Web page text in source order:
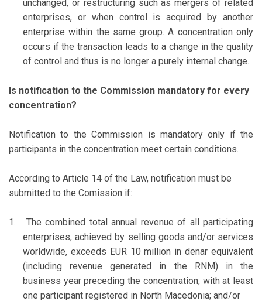
unchanged, or restructuring such as mergers of related
enterprises, or when control is acquired by another
enterprise within the same group. A concentration only
occurs if the transaction leads to a change in the quality
of control and thus is no longer a purely internal change.
Is notification to the Commission mandatory for every
concentration?
Notification to the Commission is mandatory only if the
participants in the concentration meet certain conditions.
According to Article 14 of the Law, notification must be
submitted to the Comission if:
1.
The combined total annual revenue of all participating
enterprises, achieved by selling goods and/or services
worldwide, exceeds EUR 10 million in denar equivalent
(including revenue generated in the RNM) in the
business year preceding the concentration, with at least
one participant registered in North Macedonia; and/or